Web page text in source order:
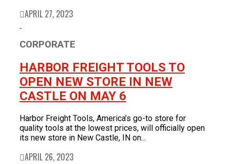
APRIL 27, 2023
CORPORATE
HARBOR FREIGHT TOOLS TO
OPEN NEW STORE IN NEW
CASTLE ON MAY 6
Harbor Freight Tools, America’s go-to store for
quality tools at the lowest prices, will officially open
its new store in New Castle, IN on...
APRIL 26, 2023